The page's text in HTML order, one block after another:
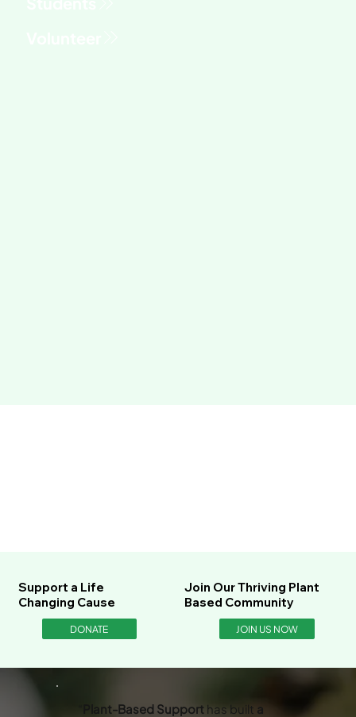
Support a Life
Changing Cause
DONATE
Join Our Thriving Plant
Based Community
JOIN US NOW
Plant-Based Support has built a